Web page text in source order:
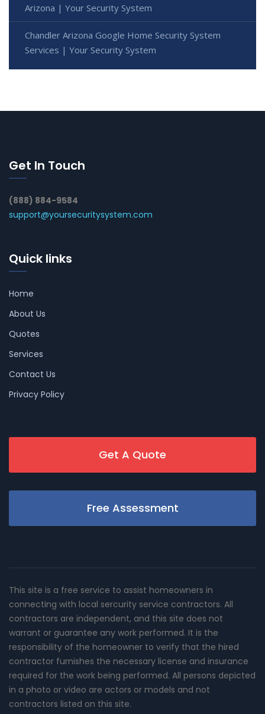
Arizona | Your Security System
Chandler Arizona Google Home Security System
Services | Your Security System
Get In Touch
(888) 884-9584
support@yoursecuritysystem.com
Quick links
Home
About Us
Quotes
Services
Contact Us
Privacy Policy
Get A Quote
Free Assessment
This site is a free service to assist homeowners in
connecting with local sercurity service contractors. All
contractors are independent, and this site does not
warrant or guarantee any work performed. It is the
responsibility of the homeowner to verify that the hired
contractor furnishes the necessary license and insurance
required for the work being performed. All persons depicted
in a photo or video are actors or models and not
contractors listed on this site.